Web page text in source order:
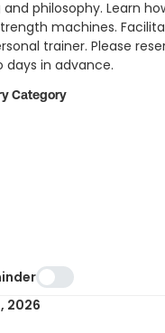
philosophy. Learn
machines.
trainer. Please
in advance.
Category
2026